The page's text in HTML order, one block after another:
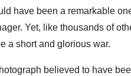
have been a remarkable
Yet, like thousands of
a short and glorious war.
believed to have